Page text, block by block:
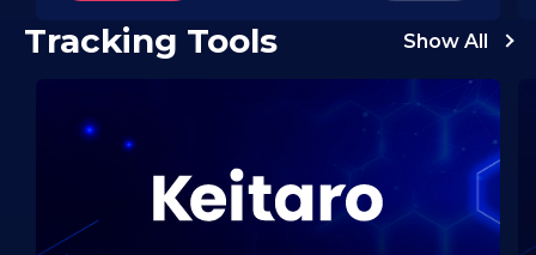
robot, scenario builder, profile…
Tracking Tools Show All